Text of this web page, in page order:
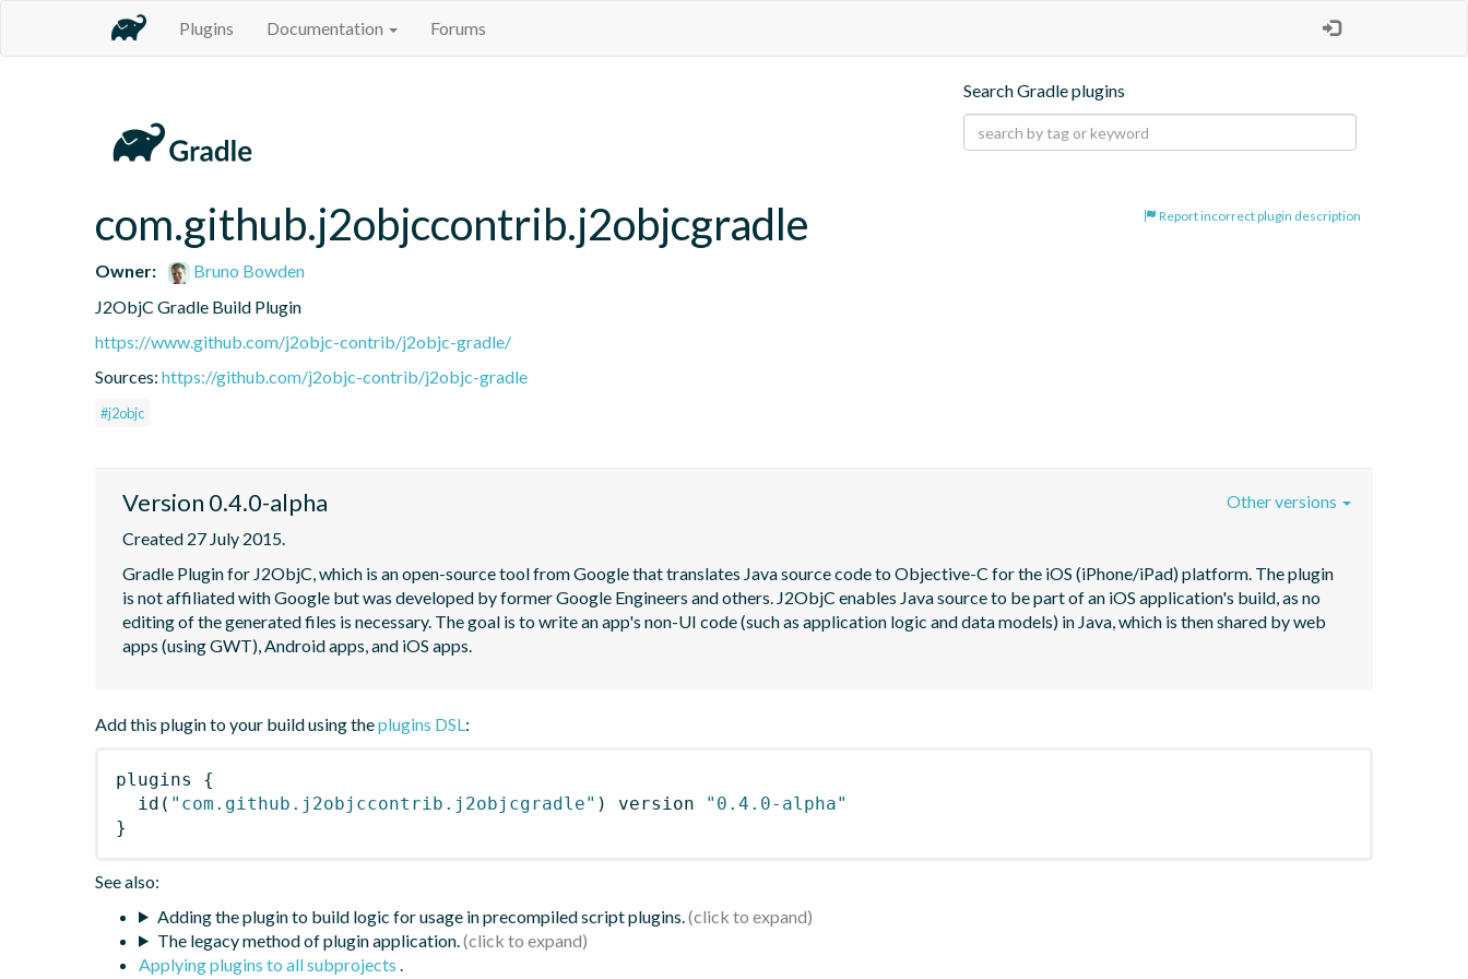
Plugins Documentation Forums
Search Gradle plugins
Report incorrect plugin description
com.github.j2objccontrib.j2objcgradle
Owner:
Bruno Bowden
J2ObjC Gradle Build Plugin
https://www.github.com/j2objc-contrib/j2objc-gradle/
Sources: https://github.com/j2objc-contrib/j2objc-gradle
#j2objc
Version 0.4.0-alpha
Created 27 July 2015.
Gradle Plugin for J2ObjC, which is an open-source tool from Google that translates Java source code to Objective-C for the iOS (iPhone/iPad) platform. The plugin
is not affiliated with Google but was developed by former Google Engineers and others. J2ObjC enables Java source to be part of an iOS application's build, as no
editing of the generated files is necessary. The goal is to write an app's non-UI code (such as application logic and data models) in Java, which is then shared by web
apps (using GWT), Android apps, and iOS apps.
Other versions
Add this plugin to your build using theplugins DSL:
plugins
{
id ( "com.github.j2objccontrib.j2objcgradle" ) version
"0.4.0-alpha"
}
See also:
Adding the plugin to build logic for usage in precompiled script plugins.
The legacy method of plugin application.
Applying plugins to all subprojects .